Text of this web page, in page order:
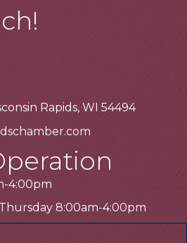
Rapids, WI 54494
4:00pm
8:00am-4:00pm